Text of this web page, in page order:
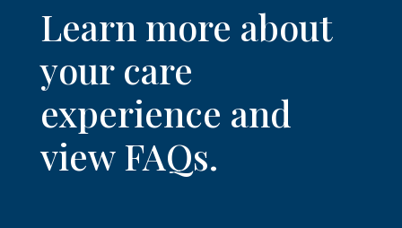
Learn more about
your care
experience and
view FAQs.